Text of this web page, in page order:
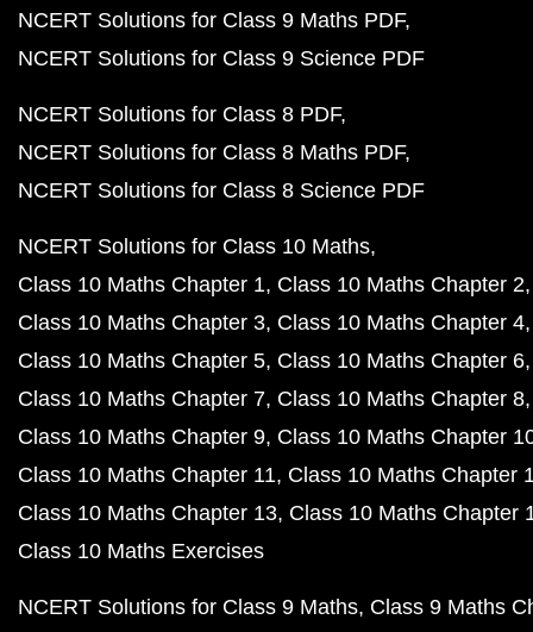
NCERT Solutions for Class 9 Maths PDF
NCERT Solutions for Class 9 Science PDF
NCERT Solutions for Class 8 PDF
NCERT Solutions for Class 8 Maths PDF
NCERT Solutions for Class 8 Science PDF
NCERT Solutions for Class 10 Maths
Class 10 Maths Chapter 1 Class 10 Maths Chapter 2
Class 10 Maths Chapter 3 Class 10 Maths Chapter 4
Class 10 Maths Chapter 5 Class 10 Maths Chapter 6
Class 10 Maths Chapter 7 Class 10 Maths Chapter 8
Class 10 Maths Chapter 9 Class 10 Maths Chapter
Class 10 Maths Chapter 11 Class 10 Maths Chapter
Class 10 Maths Chapter 13 Class 10 Maths Chapter
Class 10 Maths Exercises
NCERT Solutions for Class 9 Maths Class 9 Maths